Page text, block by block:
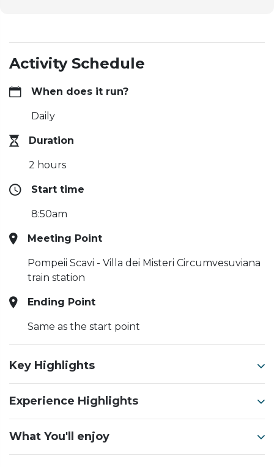
Activity Schedule
When does it run?
Daily
Duration
2 hours
Start time
8:50am
Meeting Point
Pompeii Scavi - Villa dei Misteri Circumvesuviana
train station
Ending Point
Same as the start point
Key Highlights
Experience Highlights
What You'll enjoy